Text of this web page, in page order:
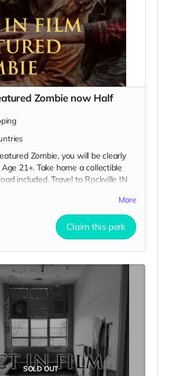
Zombie now Half
Zombie, you will be clearly
21+. Take home a collectible
included. Travel to Rockville IN
no bright colors, no logos, we
and dirty your clothing. Zombie
provided. Films early
are provided. Cast credit on IMDB
More
Claim this perk
SOLD OUT